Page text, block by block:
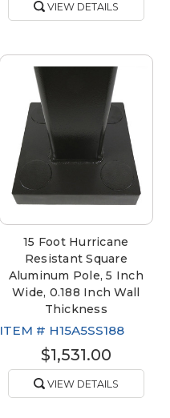
VIEW DETAILS
15 Foot Hurricane
Resistant Square
Aluminum Pole, 5 Inch
Wide, 0.188 Inch Wall
Thickness
ITEM # H15A5SS188
$1,531.00
VIEW DETAILS